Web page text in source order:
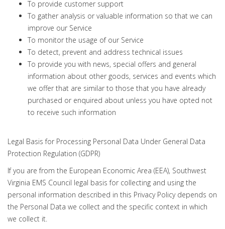
To provide customer support
To gather analysis or valuable information so that we can
improve our Service
To monitor the usage of our Service
To detect, prevent and address technical issues
To provide you with news, special offers and general
information about other goods, services and events which
we offer that are similar to those that you have already
purchased or enquired about unless you have opted not
to receive such information
Legal Basis for Processing Personal Data Under General Data
Protection Regulation (GDPR)
If you are from the European Economic Area (EEA), Southwest
Virginia EMS Council legal basis for collecting and using the
personal information described in this Privacy Policy depends on
the Personal Data we collect and the specific context in which
we collect it.